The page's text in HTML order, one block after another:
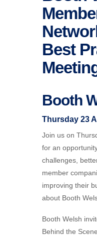
Best
Booth
Thursday 23
Join us on
for an
challenges,
member
improving their
about Booth
Booth Welsh
Behind the